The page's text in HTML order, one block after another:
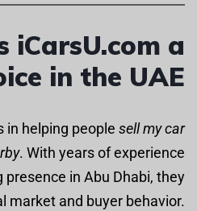
iCarsU.com a
in the UAE?
in helping people sell my car
. With years of experience
presence in Abu Dhabi, they
market and buyer behavior.